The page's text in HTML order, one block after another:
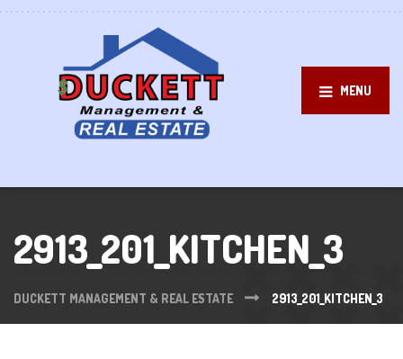
MENU
2913_201_KITCHEN_3
DUCKETT MANAGEMENT & REAL ESTATE 2913_201_KITCHEN_3